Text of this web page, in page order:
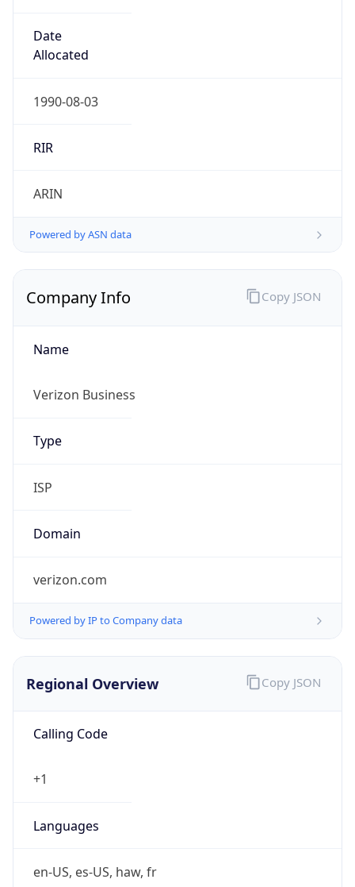
Date
Allocated
1990-08-03
RIR
ARIN
Powered by ASN data
Company Info
Name
Verizon Business
Type
ISP
Domain
verizon.com
Powered by IP to Company data
Copy JSON
Regional Overview
Calling Code
+1
Languages
en-US, es-US, haw, fr
Copy JSON